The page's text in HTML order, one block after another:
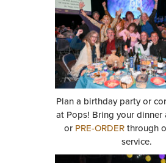
Plan a birthday party or
at Pops! Bring your
or PRE-ORDERthrough
service.